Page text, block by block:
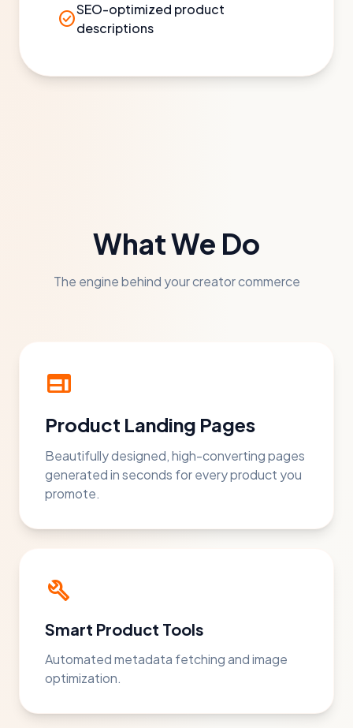
check_circleSEO-optimized product
descriptions
What We Do
The engine behind your creator commerce
web
Product Landing Pages
Beautifully designed, high-converting pages
generated in seconds for every product you
promote.
build
Smart Product Tools
Automated metadata fetching and image
optimization.